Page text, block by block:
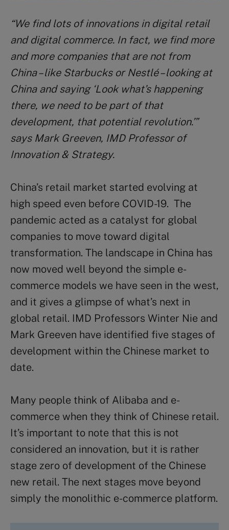
“We find lots of innovations in digital retail
and digital commerce. In fact, we find more
and more companies that are not from
China – like Starbucks or Nestlé – looking at
China and saying ‘Look what’s happening
there, we need to be part of that
development, that potential revolution.’”
says Mark Greeven, IMD Professor of
Innovation & Strategy.
China’s retail market started evolving at
high speed even before COVID-19. The
pandemic acted as a catalyst for global
companies to move toward digital
transformation. The landscape in China has
now moved well beyond the simple e-
commerce models we have seen in the west,
and it gives a glimpse of what’s next in
global retail. IMD Professors Winter Nie and
Mark Greeven have identified five stages of
development within the Chinese market to
date.
Many people think of Alibaba and e-
commerce when they think of Chinese retail.
It’s important to note that this is not
considered an innovation, but it is rather
stage zero of development of the Chinese
new retail. The next stages move beyond
simply the monolithic e-commerce platform.